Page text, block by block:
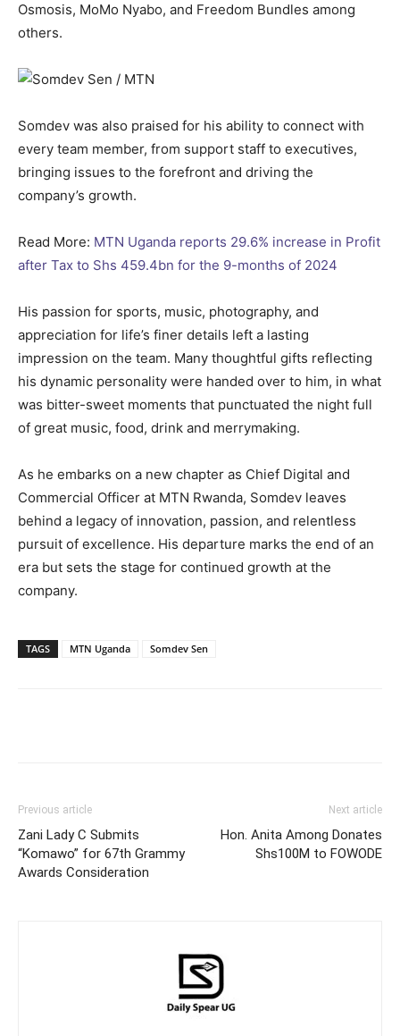
Osmosis, MoMo Nyabo, and Freedom Bundles among
others.
Somdev was also praised for his ability to connect with
every team member, from support staff to executives,
bringing issues to the forefront and driving the
company’s growth.
Read More: MTN Uganda reports 29.6% increase in Profit
after Tax to Shs 459.4bn for the 9-months of 2024
His passion for sports, music, photography, and
appreciation for life’s finer details left a lasting
impression on the team. Many thoughtful gifts reflecting
his dynamic personality were handed over to him, in what
was bitter-sweet moments that punctuated the night full
of great music, food, drink and merrymaking.
As he embarks on a new chapter as Chief Digital and
Commercial Officer at MTN Rwanda, Somdev leaves
behind a legacy of innovation, passion, and relentless
pursuit of excellence. His departure marks the end of an
era but sets the stage for continued growth at the
company.
TAGS MTN Uganda Somdev Sen
Previous article
Zani Lady C Submits
“Komawo” for 67th Grammy
Awards Consideration
Next article
Hon. Anita Among Donates
Shs100M to FOWODE